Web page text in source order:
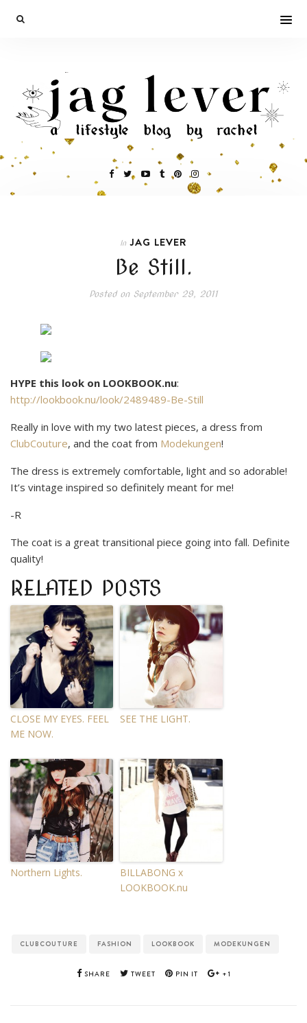
In JAG LEVER
Be Still.
Posted onSeptember 29, 2011
HYPE this look on LOOKBOOK.nu:
http://lookbook.nu/look/2489489-Be-Still
Really in love with my two latest pieces, a dress from
ClubCouture, and the coat from Modekungen!
The dress is extremely comfortable, light and so adorable!
It’s vintage inspired so definitely meant for me!
-R
The coat is a great transitional piece going into fall. Definite
quality!
RELATED POSTS
CLOSE MY EYES. FEEL
ME NOW.
SEE THE LIGHT.
Northern Lights.
BILLABONG x
LOOKBOOK.nu
CLUBCOUTURE FASHION LOOKBOOK MODEKUNGEN
SHARE TWEET PIN IT +1